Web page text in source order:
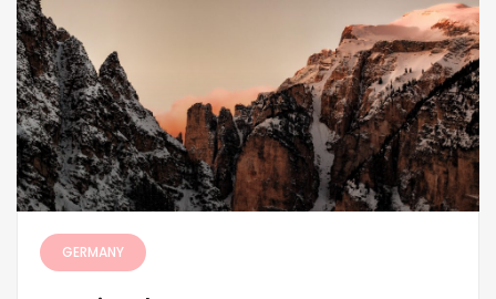
GERMANY